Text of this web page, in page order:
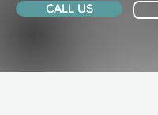
CALL US